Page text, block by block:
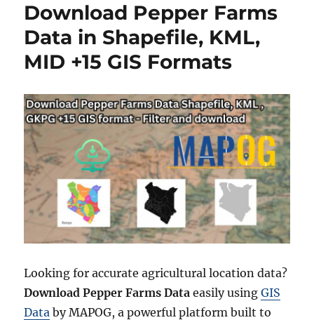
in
Formats
Download Pepper Farms
Data in Shapefile, KML,
MID +15 GIS Formats
Looking for accurate agricultural location data?
Download Pepper Farms Data easily usingGIS
Data by MAPOG, a powerful platform built to